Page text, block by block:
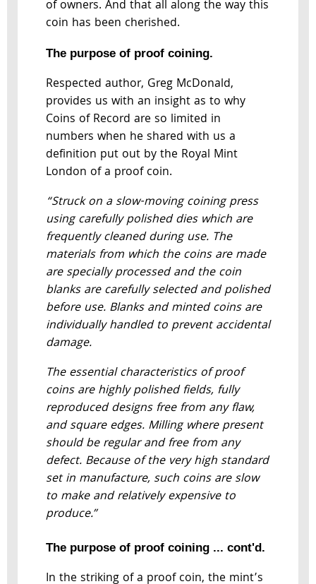
of owners. And that all along the way this
coin has been cherished.
The purpose of proof coining.
Respected author, Greg McDonald,
provides us with an insight as to why
Coins of Record are so limited in
numbers when he shared with us a
definition put out by the Royal Mint
London of a proof coin.
“Struck on a slow-moving coining press
using carefully polished dies which are
frequently cleaned during use. The
materials from which the coins are made
are specially processed and the coin
blanks are carefully selected and polished
before use. Blanks and minted coins are
individually handled to prevent accidental
damage.
The essential characteristics of proof
coins are highly polished fields, fully
reproduced designs free from any flaw,
and square edges. Milling where present
should be regular and free from any
defect. Because of the very high standard
set in manufacture, such coins are slow
to make and relatively expensive to
produce.”
The purpose of proof coining ... cont'd.
In the striking of a proof coin, the mint’s